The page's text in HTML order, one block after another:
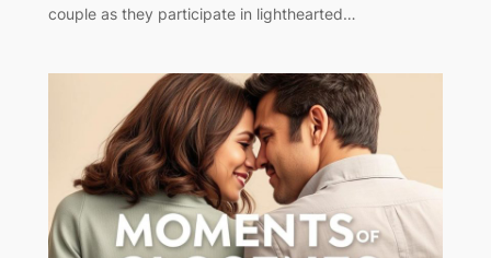
couple as they participate in lighthearted…